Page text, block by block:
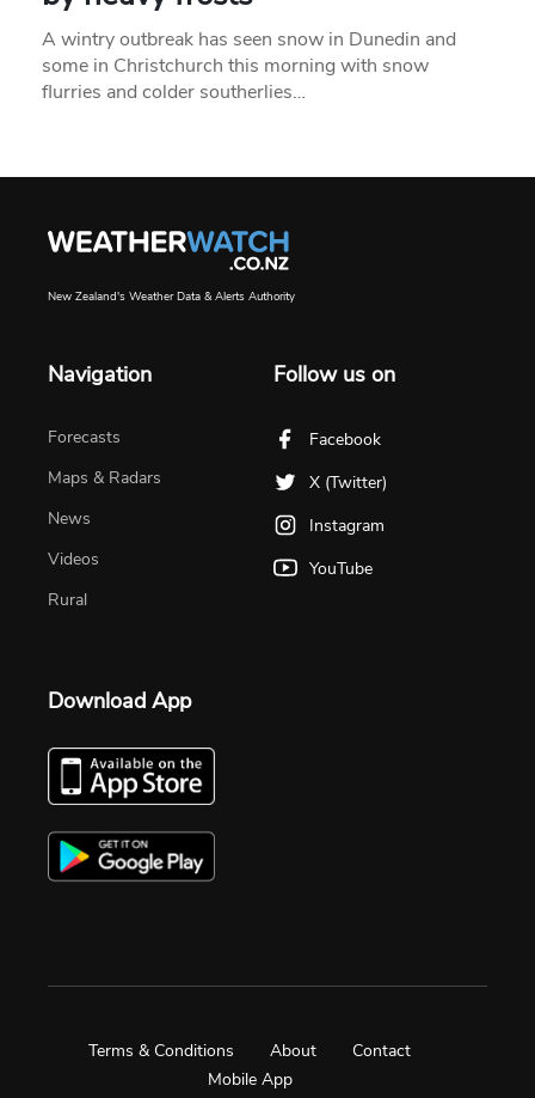
A wintry outbreak has seen snow in Dunedin and
some in Christchurch this morning with snow
flurries and colder southerlies…
New Zealand's Weather Data & Alerts Authority
Navigation
Forecasts
Maps & Radars
News
Videos
Rural
Follow us on
Facebook
X (Twitter)
Instagram
YouTube
Download App
Terms & Conditions About
Contact
Mobile App